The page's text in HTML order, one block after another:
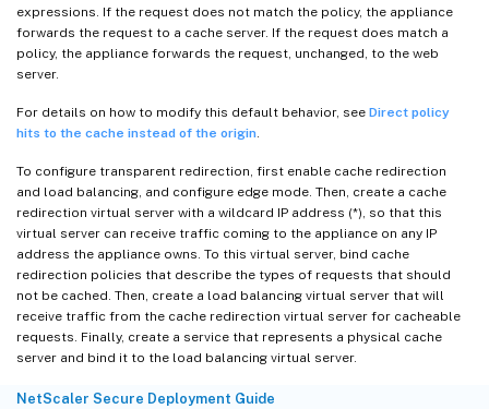
expressions. If the request does not match the policy, the appliance
forwards the request to a cache server. If the request does match a
policy, the appliance forwards the request, unchanged, to the web
server.
For details on how to modify this default behavior, see Direct policy
hits to the cache instead of the origin
To configure transparent redirection, first enable cache redirection
and load balancing, and configure edge mode. Then, create a cache
redirection virtual server with a wildcard IP address (*), so that this
virtual server can receive traffic coming to the appliance on any IP
address the appliance owns. To this virtual server, bind cache
redirection policies that describe the types of requests that should
not be cached. Then, create a load balancing virtual server that will
receive traffic from the cache redirection virtual server for cacheable
requests. Finally, create a service that represents a physical cache
server and bind it to the load balancing virtual server.
NetScaler Secure Deployment Guide